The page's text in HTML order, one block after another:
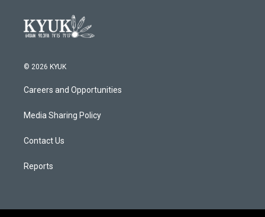
© 2026 KYUK
Careers and Opportunities
Media Sharing Policy
Contact Us
Reports